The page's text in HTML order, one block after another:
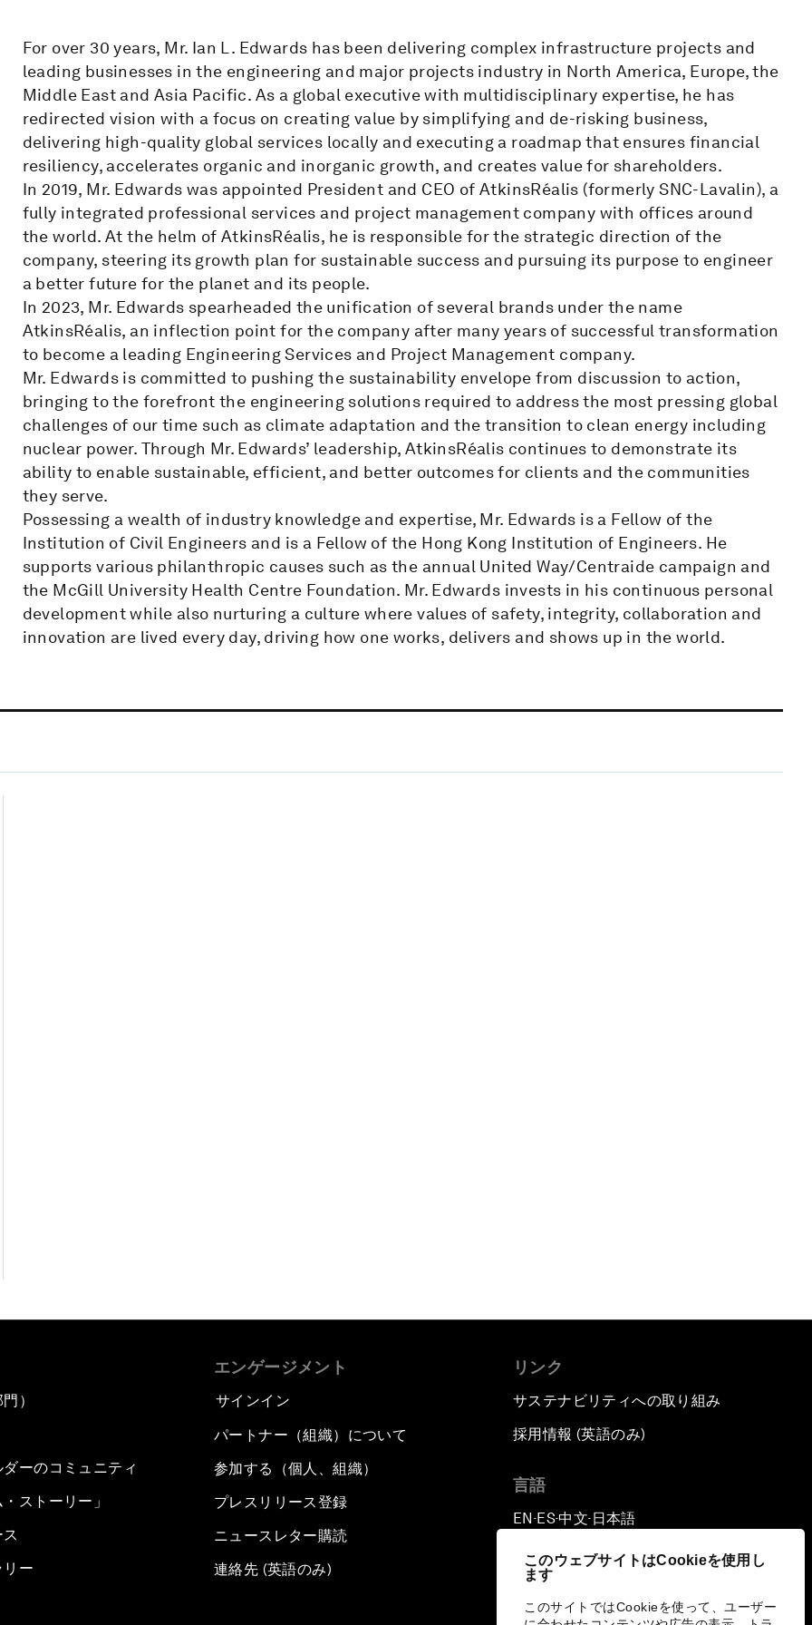
このウェブサイトはCookieを使用し
ます
このサイトではCookieを使って、ユーザー
For over 30 years, Mr. Ian L. Edwards has been delivering complex infrastructure projects and
leading businesses in the engineering and major projects industry in North America, Europe, the
Middle East and Asia Pacific. As a global executive with multidisciplinary expertise, he has
redirected vision with a focus on creating value by simplifying and de-risking business,
delivering high-quality global services locally and executing a roadmap that ensures financial
resiliency, accelerates organic and inorganic growth, and creates value for shareholders.
In 2019, Mr. Edwards was appointed President and CEO of AtkinsRéalis (formerly SNC-Lavalin), a
fully integrated professional services and project management company with offices around
the world. At the helm of AtkinsRéalis, he is responsible for the strategic direction of the
company, steering its growth plan for sustainable success and pursuing its purpose to engineer
a better future for the planet and its people.
In 2023, Mr. Edwards spearheaded the unification of several brands under the name
AtkinsRéalis, an inflection point for the company after many years of successful transformation
to become a leading Engineering Services and Project Management company.
Mr. Edwards is committed to pushing the sustainability envelope from discussion to action,
bringing to the forefront the engineering solutions required to address the most pressing global
challenges of our time such as climate adaptation and the transition to clean energy including
nuclear power. Through Mr. Edwards’ leadership, AtkinsRéalis continues to demonstrate its
ability to enable sustainable, efficient, and better outcomes for clients and the communities
they serve.
Possessing a wealth of industry knowledge and expertise, Mr. Edwards is a Fellow of the
Institution of Civil Engineers and is a Fellow of the Hong Kong Institution of Engineers. He
supports various philanthropic causes such as the annual United Way/Centraide campaign and
the McGill University Health Centre Foundation. Mr. Edwards invests in his continuous personal
development while also nurturing a culture where values of safety, integrity, collaboration and
innovation are lived every day, driving how one works, delivers and shows up in the world.
）
ーのコミュニティ
ストーリー」
ー
エンゲージメント
サインイン
パートナー（組織）について
参加する（個人、組織）
プレスリリース登録
ニュースレター購読
連絡先 (英語のみ)
リンク
サステナビリティへの取り組み
採用情報 (英語のみ)
言語
EN ▪ ES▪中文▪ 日本語